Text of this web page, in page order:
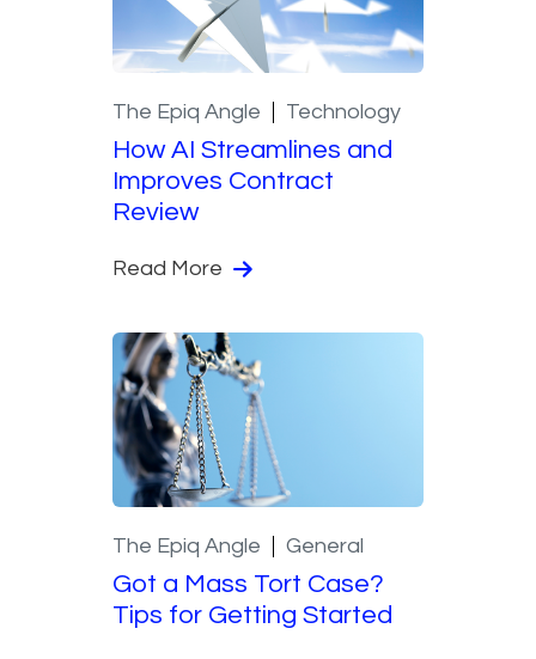
The Epiq Angle Technology
How AI Streamlines and
Improves Contract
Review
Read More
The Epiq Angle General
Got a Mass Tort Case?
Tips for Getting Started